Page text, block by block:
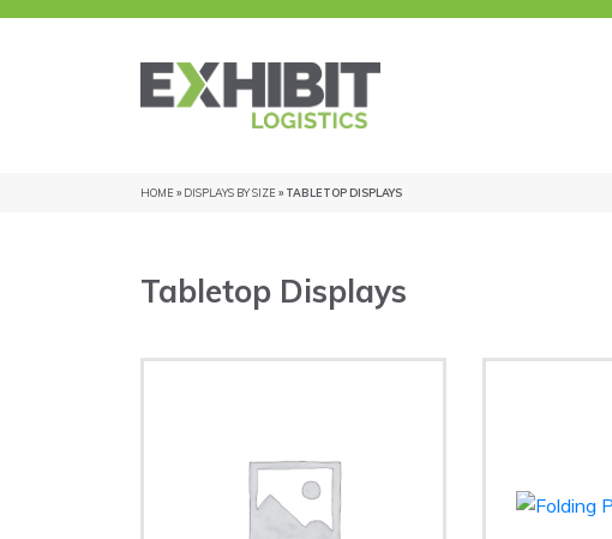
HOME» DISPLAYS BY SIZE» TABLETOP DISPLAYS
Tabletop Displays